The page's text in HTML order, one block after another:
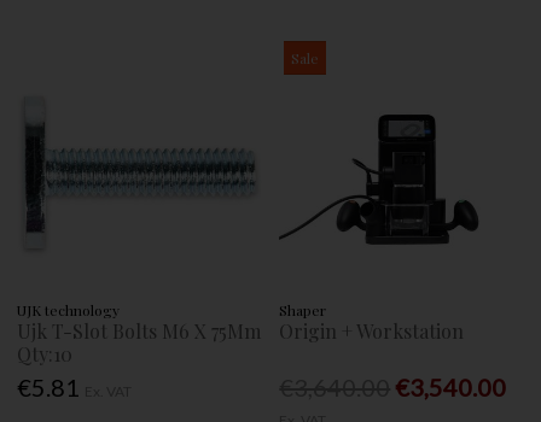
UJK technology
Ujk T-Slot Bolts M6 X 75Mm
Qty:10
€5.81
Sale
Shaper
Origin + Workstation
€3,540.00